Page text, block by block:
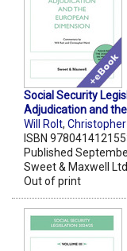
Social Security
Adjudication and
Will Rolt, Christopher
ISBN
Published
Sweet & Maxwell Ltd
Out of print